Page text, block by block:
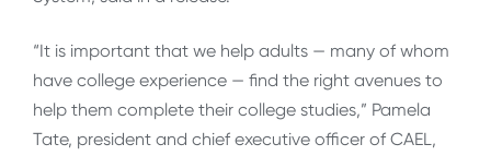
“It is important that we help adults — many of whom
have college experience — find the right avenues to
help them complete their college studies,” Pamela
Tate, president and chief executive officer of CAEL,